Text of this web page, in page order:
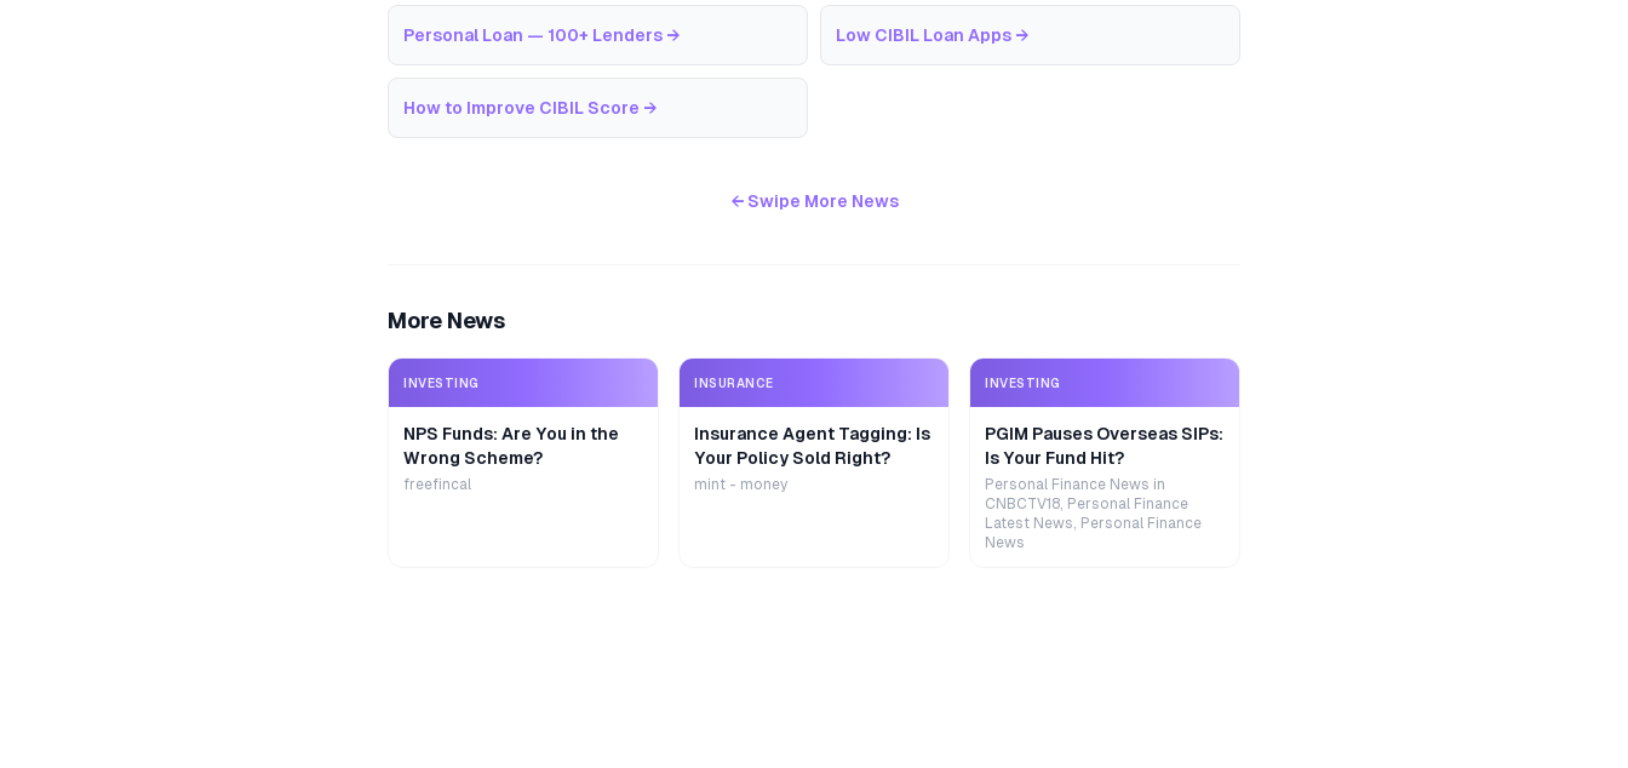
Personal Loan — 100+ Lenders → Low CIBIL Loan Apps →
How to Improve CIBIL Score →
← Swipe More News
More News
INVESTING
NPS Funds: Are You in the
Wrong Scheme?
freefincal
INSURANCE
Insurance Agent Tagging: Is
Your Policy Sold Right?
mint - money
INVESTING
PGIM Pauses Overseas SIPs:
Is Your Fund Hit?
Personal Finance News in
CNBCTV18, Personal Finance
Latest News, Personal Finance
News